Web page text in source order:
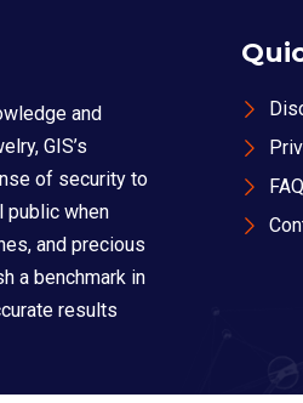
and
GIS’s
of security to
public when
and precious
a benchmark in
results
FAQ